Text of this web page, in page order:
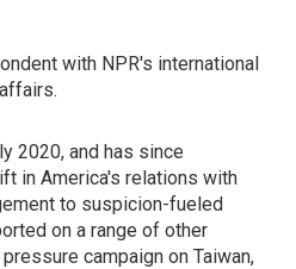
with NPR's international
2020, and has since
in America's relations with
to suspicion-fueled
on a range of other
campaign on Taiwan,